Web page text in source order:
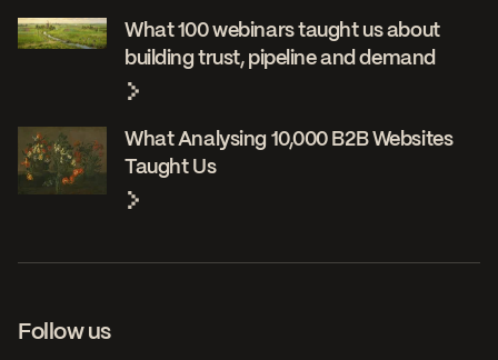
What 100 webinars taught us about
building trust, pipeline and demand
What Analysing 10,000 B2B Websites
Taught Us
Follow us